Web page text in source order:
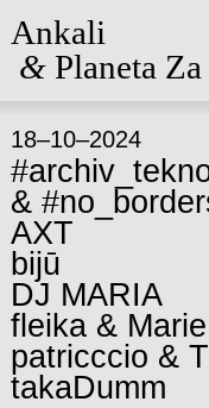
Ankali
&Planeta Za
18–10–2024
&
AXT
bijū
DJ MARIA
fleika &
patricccio &
takaDumm